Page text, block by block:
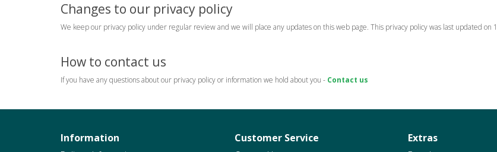
Changes to our privacy policy
We keep our privacy policy under regular review and we will place any updates on this web page. This privacy policy was last updated on
How to contact us
If you have any questions about our privacy policy or information we hold about you - Contact us
Information Customer Service Extras